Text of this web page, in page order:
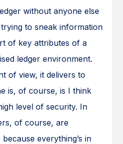
without anyone else
to sneak information
of key attributes of a
ledger environment.
of view, it delivers to
is, of course, is I think
level of security. In
of course, are
everything’s in